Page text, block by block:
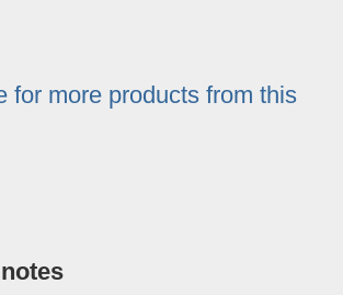
for more products from this